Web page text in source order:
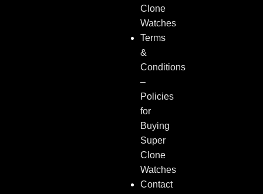
Clone
Watches
Terms
&
Conditions
–
Policies
for
Buying
Super
Clone
Watches
Contact